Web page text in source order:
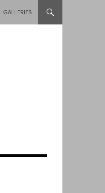
GALLERIES